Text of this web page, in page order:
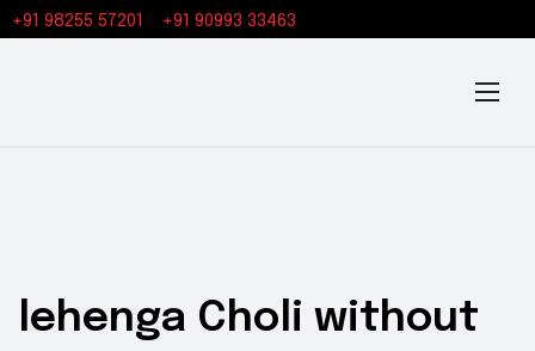
+91 98255 57201 +91 90993 33463
lehenga Choli without